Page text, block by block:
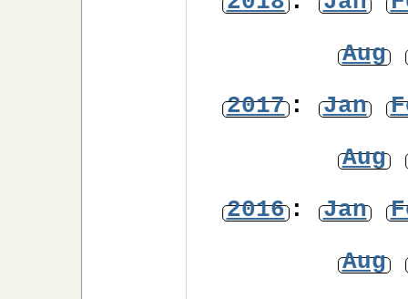
Aug
2017: Jan
Aug
2016: Jan
Aug